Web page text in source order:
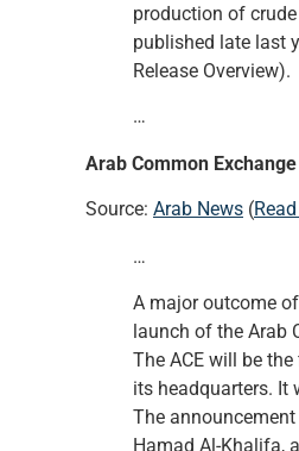
production of
published late last
Release Overview).
…
Arab Common
Source: Arab News (
…
A major outcome
launch of the Arab
The ACE will be
its headquarters. It
The
Hamad Al-Khalifa,